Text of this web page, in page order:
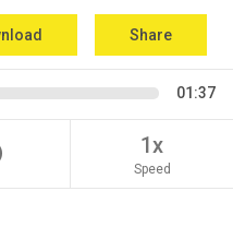
Share
01:37
1x
Speed